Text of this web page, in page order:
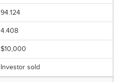
94.124
4.408
$10,000
Investor sold